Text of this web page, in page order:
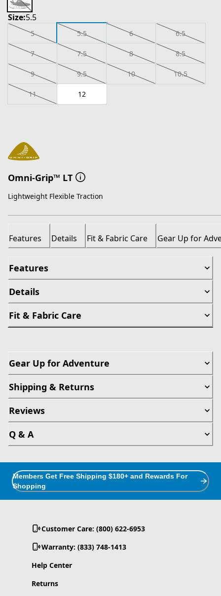
Size:5.5
5 5.5 6 6.5
7 7.5 8 8.5
9 9.5 10 10.5
11 12
Omni-Grip™ LT
Lightweight Flexible Traction
Features Details Fit & Fabric Care Gear Up for
Features
Details
Fit & Fabric Care
Gear Up for Adventure
Shipping & Returns
Reviews
Q & A
Members Get Free Shipping $180+ and Rewards For
Shopping
Customer Care: (800) 622-6953
Warranty: (833) 748-1413
Help Center
Returns